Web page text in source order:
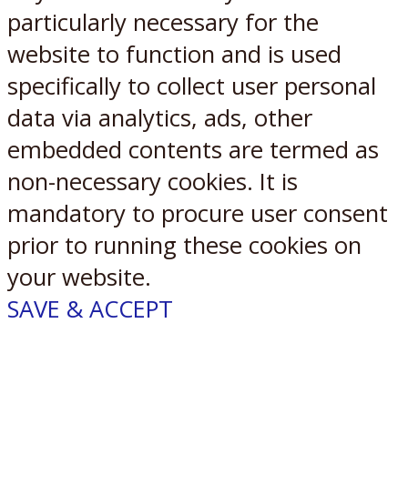
particularly necessary for the
website to function and is used
specifically to collect user personal
data via analytics, ads, other
embedded contents are termed as
non-necessary cookies. It is
mandatory to procure user consent
prior to running these cookies on
your website.
SAVE & ACCEPT